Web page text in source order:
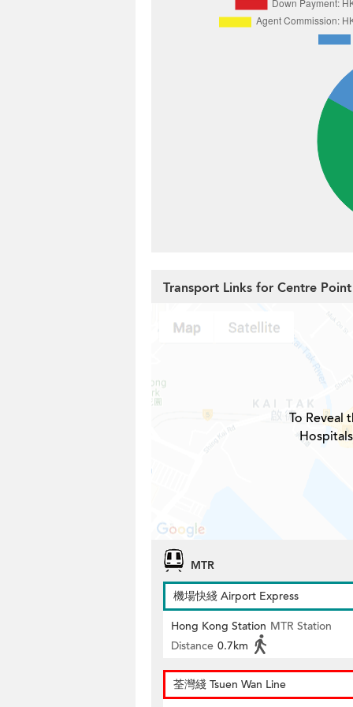
Transport Links for Centre Point
To Reveal
MTR
機場快綫 Airport Express
Hong Kong Station MTR Station
Distance 0.7km
荃灣綫 Tsuen Wan Line